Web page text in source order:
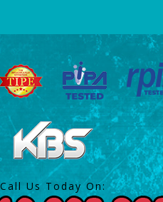
Call Us Today On: